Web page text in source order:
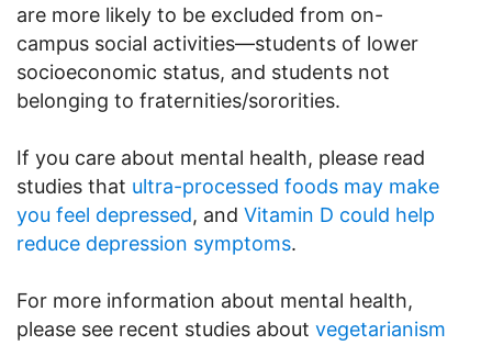
are more likely to be excluded from on-
campus social activities—students of lower
socioeconomic status, and students not
belonging to fraternities/sororities.
If you care about mental health, please read
studies that ultra-processed foods may make
you feel depressed, and Vitamin D could help
reduce depression symptoms.
For more information about mental health,
please see recent studies about vegetarianism